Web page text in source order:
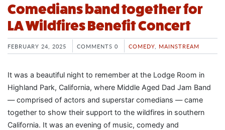
Comedians band together for
LA Wildfires Benefit Concert
FEBRUARY 24, 2025 COMMENTS 0 COMEDY, MAINSTREAM
It was a beautiful night to remember at the Lodge Room in
Highland Park, California, where Middle Aged Dad Jam Band
— comprised of actors and superstar comedians — came
together to show their support to the wildfires in southern
California. It was an evening of music, comedy and